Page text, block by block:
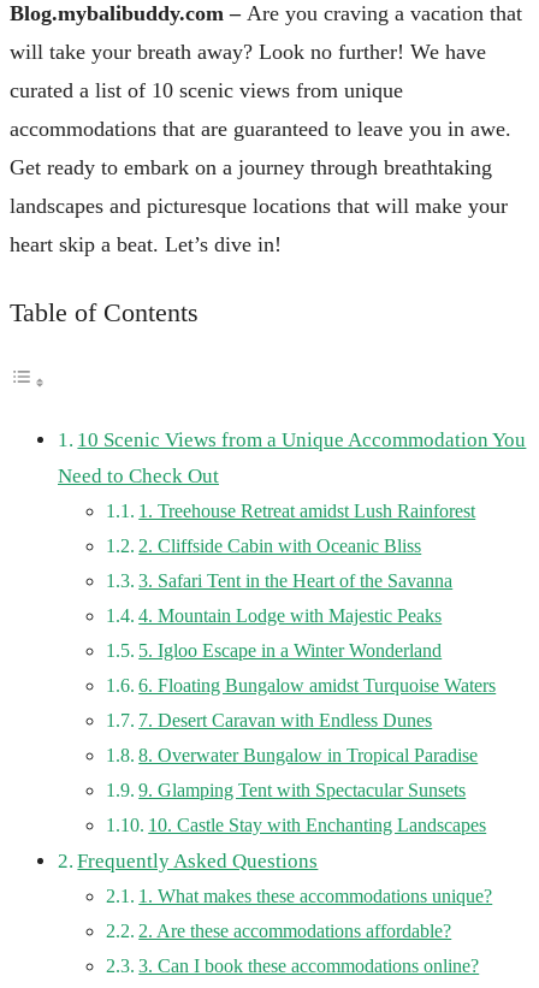
Blog.mybalibuddy.com – Are you craving a vacation that
will take your breath away? Look no further! We have
curated a list of 10 scenic views from unique
accommodations that are guaranteed to leave you in awe.
Get ready to embark on a journey through breathtaking
landscapes and picturesque locations that will make your
heart skip a beat. Let’s dive in!
Table of Contents
10 Scenic Views from a Unique Accommodation You
Need to Check Out
1. Treehouse Retreat amidst Lush Rainforest
2. Cliffside Cabin with Oceanic Bliss
3. Safari Tent in the Heart of the Savanna
4. Mountain Lodge with Majestic Peaks
5. Igloo Escape in a Winter Wonderland
6. Floating Bungalow amidst Turquoise Waters
7. Desert Caravan with Endless Dunes
8. Overwater Bungalow in Tropical Paradise
9. Glamping Tent with Spectacular Sunsets
10. Castle Stay with Enchanting Landscapes
Frequently Asked Questions
1. What makes these accommodations unique?
2. Are these accommodations affordable?
3. Can I book these accommodations online?